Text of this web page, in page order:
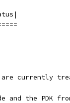
currently
node and the